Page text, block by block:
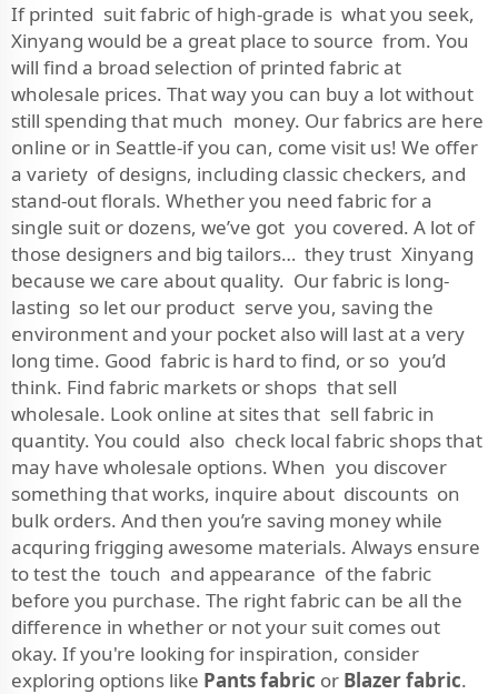
If printed suit fabric of high-grade is what you seek,
Xinyang would be a great place to source from. You
will find a broad selection of printed fabric at
wholesale prices. That way you can buy a lot without
still spending that much money. Our fabrics are here
online or in Seattle-if you can, come visit us! We offer
a variety of designs, including classic checkers, and
stand-out florals. Whether you need fabric for a
single suit or dozens, we’ve got you covered. A lot of
those designers and big tailors… they trust Xinyang
because we care about quality. Our fabric is long-
lasting so let our product serve you, saving the
environment and your pocket also will last at a very
long time. Good fabric is hard to find, or so you’d
think. Find fabric markets or shops that sell
wholesale. Look online at sites that sell fabric in
quantity. You could also check local fabric shops that
may have wholesale options. When you discover
something that works, inquire about discounts on
bulk orders. And then you’re saving money while
acquring frigging awesome materials. Always ensure
to test the touch and appearance of the fabric
before you purchase. The right fabric can be all the
difference in whether or not your suit comes out
okay. If you're looking for inspiration, consider
exploring options like Pants fabric or Blazer fabric.